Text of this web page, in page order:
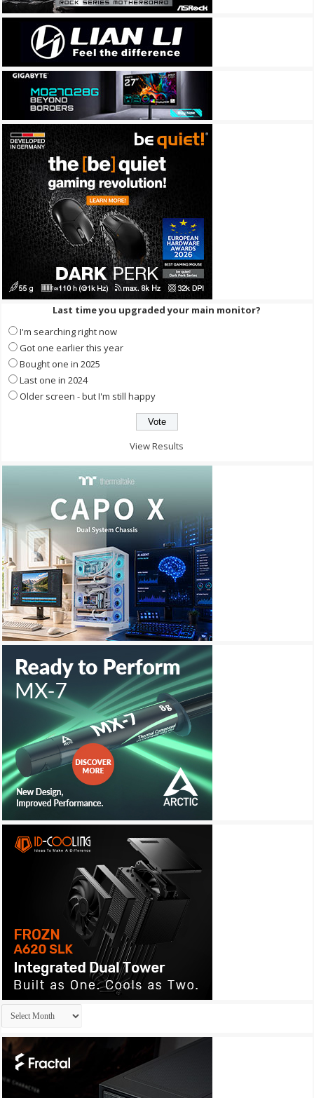
Last time you upgraded your main monitor?
I'm searching right now
Got one earlier this year
Bought one in 2025
Last one in 2024
Older screen - but I'm still happy
View Results
Archives